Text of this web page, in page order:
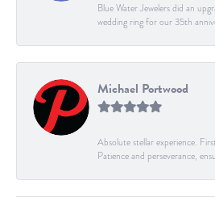
Blue Water Jewelers did an
wedding ring for our 35th
Michael Portwood
Absolute stellar experience.
Patience and perseverance,